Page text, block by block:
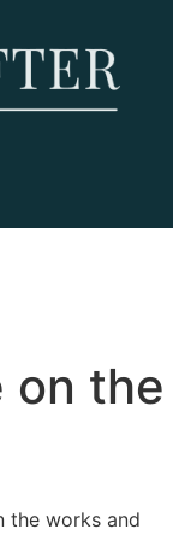
on the
the works and